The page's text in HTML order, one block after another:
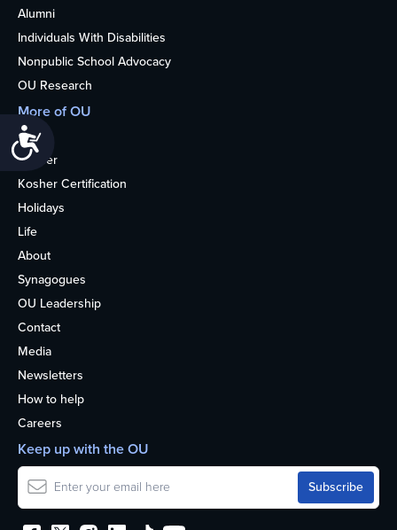
Alumni
Individuals With Disabilities
Nonpublic School Advocacy
OU Research
More of OU
Home
Kosher
Kosher Certification
Holidays
Life
About
Synagogues
OU Leadership
Contact
Media
Newsletters
How to help
Careers
Keep up with the OU